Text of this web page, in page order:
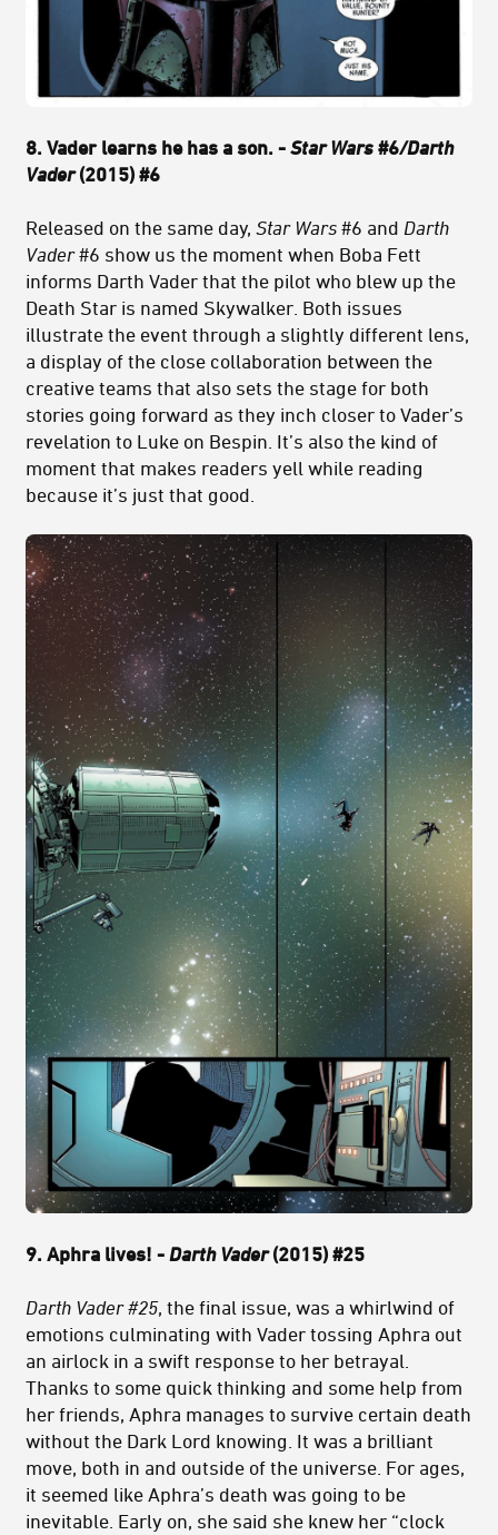
8. Vader learns he has a son. - Star Wars #6/Darth
Vader(2015) #6
Released on the same day, Star Wars #6 and Darth
Vader#6 show us the moment when Boba Fett
informs Darth Vader that the pilot who blew up the
Death Star is named Skywalker. Both issues
illustrate the event through a slightly different lens,
a display of the close collaboration between the
creative teams that also sets the stage for both
stories going forward as they inch closer to Vader’s
revelation to Luke on Bespin. It’s also the kind of
moment that makes readers yell while reading
because it’s just that good.
9. Aphra lives! - Darth Vader(2015) #25
Darth Vader #25, the final issue, was a whirlwind of
emotions culminating with Vader tossing Aphra out
an airlock in a swift response to her betrayal.
Thanks to some quick thinking and some help from
her friends, Aphra manages to survive certain death
without the Dark Lord knowing. It was a brilliant
move, both in and outside of the universe. For ages,
it seemed like Aphra’s death was going to be
inevitable. Early on, she said she knew her “clock